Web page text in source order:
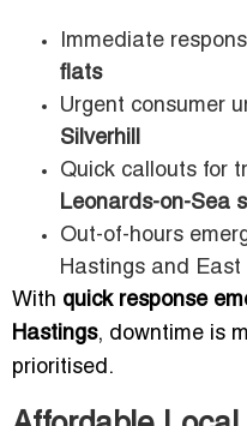
Immediate
flats
Urgent consumer
Silverhill
Quick callouts for
Leonards-on-Sea
Out-of-hours
Hastings and East
With quick response
Hastings, downtime is
prioritised.